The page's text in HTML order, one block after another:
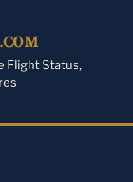
.COM
Flight Status,